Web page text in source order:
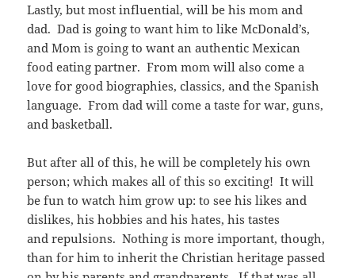
Lastly, but most influential, will be his mom and
dad. Dad is going to want him to like McDonald’s,
and Mom is going to want an authentic Mexican
food eating partner. From mom will also come a
love for good biographies, classics, and the Spanish
language. From dad will come a taste for war, guns,
and basketball.
But after all of this, he will be completely his own
person; which makes all of this so exciting! It will
be fun to watch him grow up: to see his likes and
dislikes, his hobbies and his hates, his tastes
and repulsions. Nothing is more important, though,
than for him to inherit the Christian heritage passed